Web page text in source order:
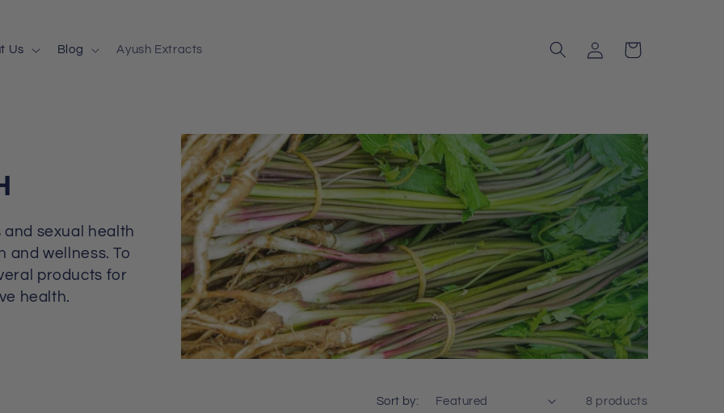
Us Blog Ayush Extracts
in
Cart
sexual health
and wellness. To
products for
health.
Sort by: 8 products